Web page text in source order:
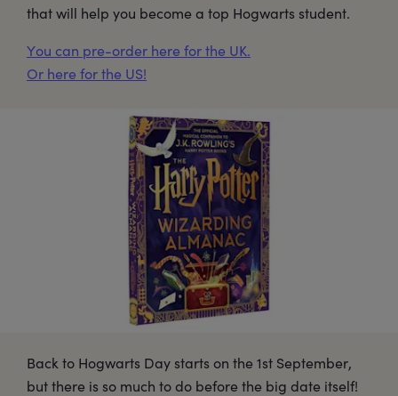
that will help you become a top Hogwarts student.
You can pre-order here for the UK.
Or here for the US!
Back to Hogwarts Day starts on the 1st September,
but there is so much to do before the big date itself!